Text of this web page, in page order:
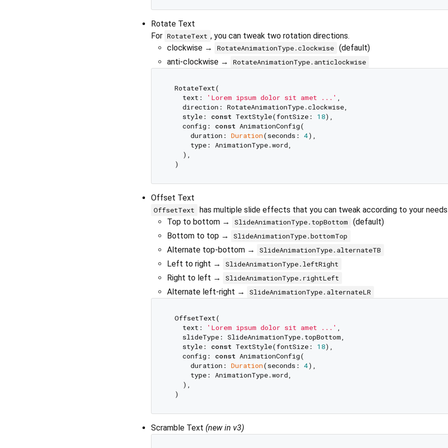
Rotate Text
For RotateText , you can tweak two rotation directions.
clockwise →
RotateAnimationType.clockwise (default)
anti-clockwise →
RotateAnimationType.anticlockwise
  RotateText(
    text:
'Lorem ipsum dolor sit amet ...'
    direction: RotateAnimationType.clockwise,
    style:
const TextStyle(fontSize: 18),
    config:
const AnimationConfig(
      duration:
Duration(seconds: 4),
      type: AnimationType.word,
    ),
Offset Text
OffsetText
has multiple slide effects that you can tweak according to your
Top to bottom →
SlideAnimationType.topBottom
(default)
Bottom to top →
SlideAnimationType.bottomTop
Alternate top-bottom → SlideAnimationType.alternateTB
Left to right → SlideAnimationType.leftRight
Right to left → SlideAnimationType.rightLeft
Alternate left-right → SlideAnimationType.alternateLR
  OffsetText(
    text:
'Lorem ipsum dolor sit amet ...' ,
    slideType: SlideAnimationType.topBottom,
    style:
const TextStyle(fontSize: 18),
    config:
const AnimationConfig(
      duration:
Duration(seconds: 4),
      type: AnimationType.word,
    ),
Scramble Text (new in v3)